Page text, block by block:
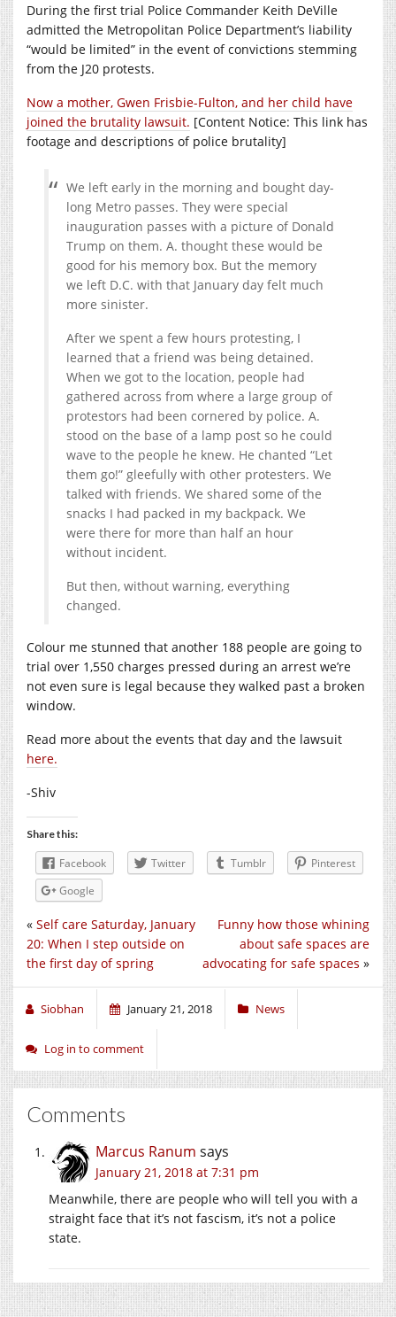
During the first trial Police Commander Keith DeVille
admitted the Metropolitan Police Department’s liability
“would be limited” in the event of convictions stemming
from the J20 protests.
Now a mother, Gwen Frisbie-Fulton, and her child have
joined the brutality lawsuit. [Content Notice: This link has
footage and descriptions of police brutality]
We left early in the morning and bought day-
long Metro passes. They were special
inauguration passes with a picture of Donald
Trump on them. A. thought these would be
good for his memory box. But the memory
we left D.C. with that January day felt much
more sinister.
After we spent a few hours protesting, I
learned that a friend was being detained.
When we got to the location, people had
gathered across from where a large group of
protestors had been cornered by police. A.
stood on the base of a lamp post so he could
wave to the people he knew. He chanted “Let
them go!” gleefully with other protesters. We
talked with friends. We shared some of the
snacks I had packed in my backpack. We
were there for more than half an hour
without incident.
But then, without warning, everything
changed.
Colour me stunned that another 188 people are going to
trial over 1,550 charges pressed during an arrest we’re
not even sure is legal because they walked past a broken
window.
Read more about the events that day and the lawsuit
here.
-Shiv
Share this:
Facebook Twitter Tumblr
Pinterest
Google
Funny how those whining
about safe spaces are
advocating for safe spaces »
« Self care Saturday, January
20: When I step outside on
the first day of spring
Siobhan January 21, 2018 News
Log in to comment
Comments
Marcus Ranum says
January 21, 2018 at 7:31 pm
Meanwhile, there are people who will tell you with a
straight face that it’s not fascism, it’s not a police
state.